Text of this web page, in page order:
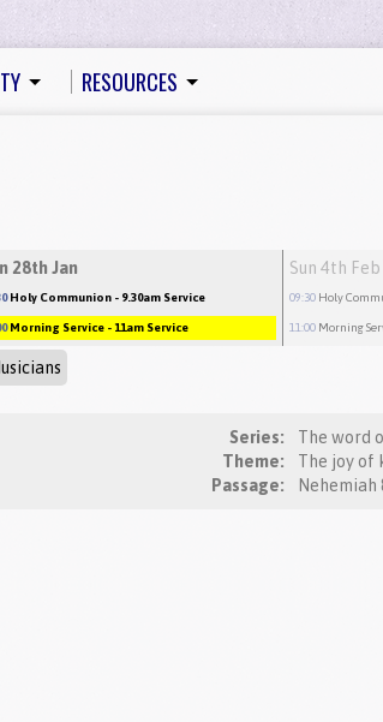
RESOURCES
28th Jan
Holy Communion - 9.30am Service
Morning Service - 11am Service
Sun 4th Feb
09:30 Holy
11:00 Morning
Series:
The word
Theme:
The joy of
Passage: